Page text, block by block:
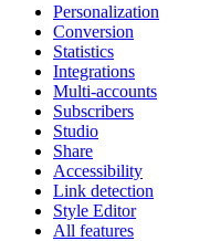
Personalization
Conversion
Statistics
Integrations
Multi-accounts
Subscribers
Studio
Share
Accessibility
Link detection
Style Editor
All features